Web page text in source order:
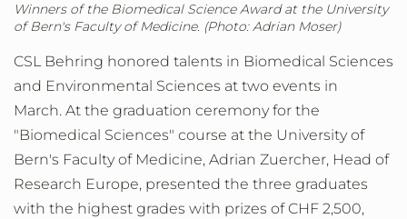
Winners of the Biomedical Science Award at the University
of Bern's Faculty of Medicine. (Photo: Adrian Moser)
CSL Behring honored talents in Biomedical Sciences
and Environmental Sciences at two events in
March. At the graduation ceremony for the
"Biomedical Sciences" course at the University of
Bern's Faculty of Medicine, Adrian Zuercher, Head of
Research Europe, presented the three graduates
with the highest grades with prizes of CHF 2,500,